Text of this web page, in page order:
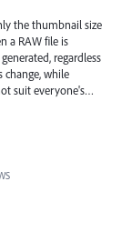
the thumbnail size
a RAW file is
regardless
change, while
suit everyone's…